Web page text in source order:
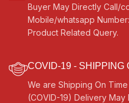
Buyer May Directly Call/
Mobile/whatsapp
Product Related Query.
COVID-19 - SHIPPING
We are Shipping On
(COVID-19) Delivery